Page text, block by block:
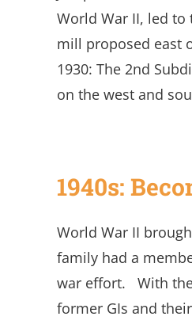
World War II, led to
mill proposed east
1930: The 2nd
on the west and
1940s:
World War II
family had a
war effort. With the
former GIs and